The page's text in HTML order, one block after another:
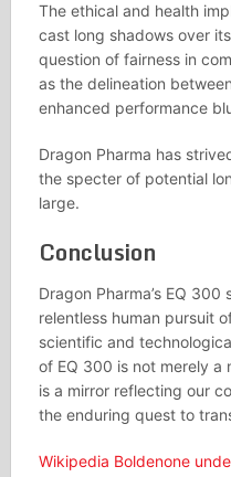
The ethical and health
cast long shadows over
question of fairness in
as the delineation
enhanced performance
Dragon Pharma has
the specter of potential
large.
Conclusion
Dragon Pharma’s EQ
relentless human pursuit
scientific and
of EQ 300 is not merely a
is a mirror reflecting our
the enduring quest to
Wikipedia Boldenone